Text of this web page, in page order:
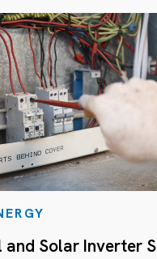
and Solar Inverter